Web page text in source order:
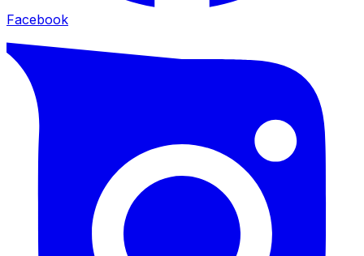
Facebook